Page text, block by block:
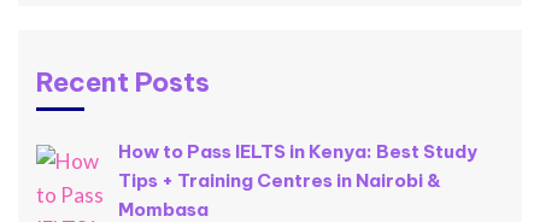
Recent Posts
How to Pass IELTS in Kenya: Best Study
Tips + Training Centres in Nairobi &
Mombasa